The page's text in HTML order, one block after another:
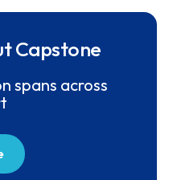
Capstone
spans across